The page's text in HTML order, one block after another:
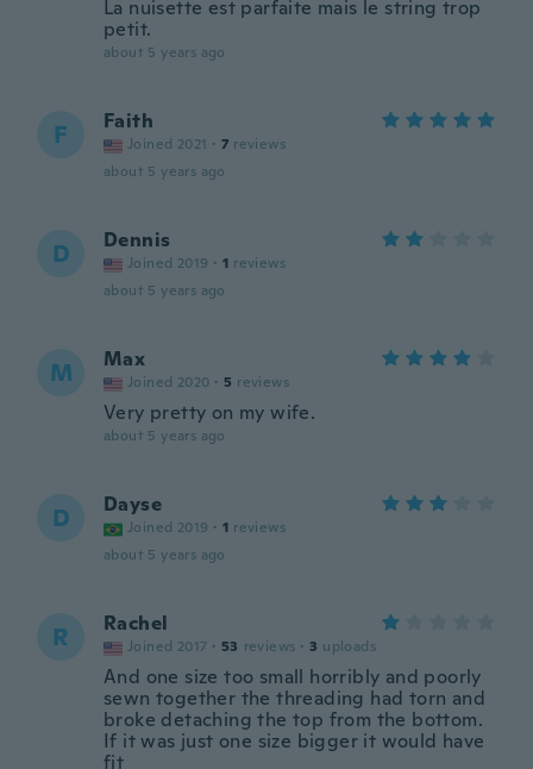
La nuisette est parfaite mais le string trop
petit.
about 5 years ago
F Faith
Joined 2021 · 7 reviews
about 5 years ago
D Dennis
Joined 2019 · 1 reviews
about 5 years ago
M Max
Joined 2020 · 5 reviews
Very pretty on my wife.
about 5 years ago
D Dayse
Joined 2019 · 1 reviews
about 5 years ago
R Rachel
Joined 2017 · 53 reviews · 3 uploads
And one size too small horribly and poorly
sewn together the threading had torn and
broke detaching the top from the bottom.
If it was just one size bigger it would have
fit